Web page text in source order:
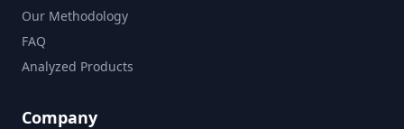
Our Methodology
FAQ
Analyzed Products
Company